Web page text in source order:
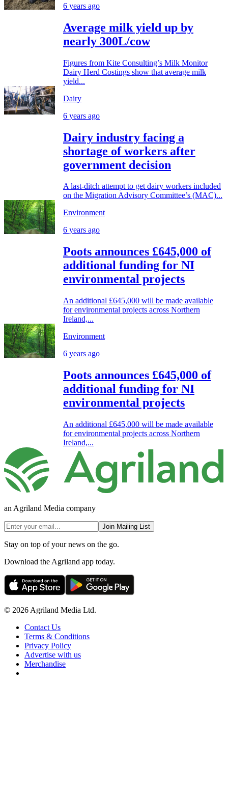
6 years ago
Average milk yield up by
nearly 300L/cow
Figures from Kite Consulting’s Milk Monitor
Dairy Herd Costings show that average milk
yield...
Dairy
6 years ago
Dairy industry facing a
shortage of workers after
government decision
A last-ditch attempt to get dairy workers included
on the Migration Advisory Committee’s (MAC)...
Environment
6 years ago
Poots announces £645,000 of
additional funding for NI
environmental projects
An additional £645,000 will be made available
for environmental projects across Northern
Ireland,...
Environment
6 years ago
Poots announces £645,000 of
additional funding for NI
environmental projects
An additional £645,000 will be made available
for environmental projects across Northern
Ireland,...
an Agriland Media company
Join Mailing List
Stay on top of your news on the go.
Download the Agriland app today.
© 2026 Agriland Media Ltd.
Contact Us
Terms & Conditions
Privacy Policy
Advertise with us
Merchandise